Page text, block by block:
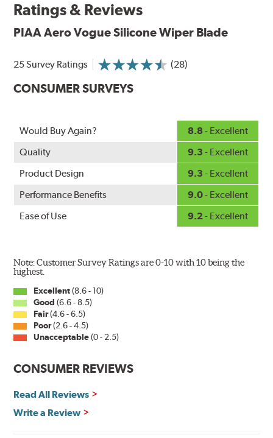
up to twice as long as standard wipers. A windshield
Ratings & Reviews
PIAA Aero Vogue Silicone Wiper Blade
25 Survey Ratings (28)
CONSUMER SURVEYS
Would Buy Again? 8.8- Excellent
Quality
9.3 - Excellent
Product Design
9.3 - Excellent
Performance Benefits
9.0- Excellent
Ease of Use
9.2- Excellent
Note: Customer Survey Ratings are 0-10 with 10 being the
highest.
Excellent(8.6 - 10)
Good (6.6 - 8.5)
Fair(4.6 - 6.5)
Poor(2.6 - 4.5)
Unacceptable(0 - 2.5)
CONSUMER REVIEWS
Read All Reviews
Write a Review